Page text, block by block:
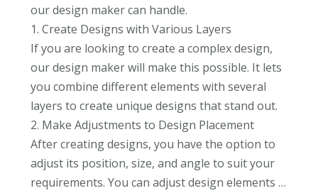
our design maker can handle.
1. Create Designs with Various Layers
If you are looking to create a complex design,
our design maker will make this possible. It lets
you combine different elements with several
layers to create unique designs that stand out.
2. Make Adjustments to Design Placement
After creating designs, you have the option to
adjust its position, size, and angle to suit your
requirements. You can adjust design elements …